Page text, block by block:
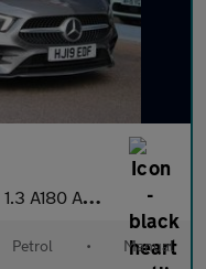
1.3 A180 AMG Line (Premium) Hatchback 5dr Petrol Manual Euro 6 (
Petrol • Manual